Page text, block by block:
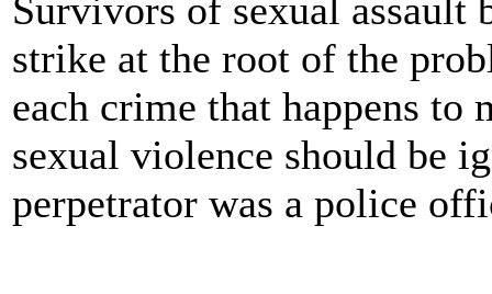
Survivors of sexual assault
strike at the root of the
each crime that happens to
sexual violence should be
perpetrator was a police